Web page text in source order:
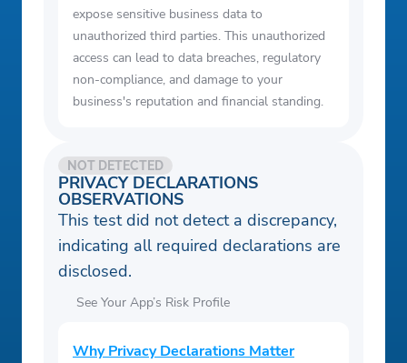
expose sensitive business data to
unauthorized third parties. This unauthorized
access can lead to data breaches, regulatory
non-compliance, and damage to your
business's reputation and financial standing.
PRIVACY DECLARATIONS
OBSERVATIONS
NOT DETECTED
This test did not detect a discrepancy,
indicating all required declarations are
disclosed.
See Your App’s Risk Profile
Why Privacy Declarations Matter